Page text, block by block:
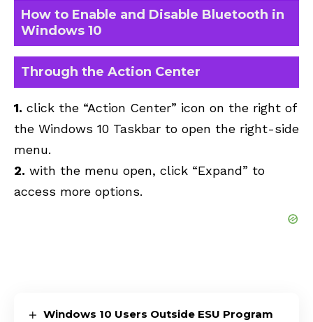
How to Enable and Disable Bluetooth in
Windows 10
Through the Action Center
1. click the “Action Center” icon on the right of
the Windows 10 Taskbar to open the right-side
menu.
2. with the menu open, click “Expand” to
access more options.
Windows 10 Users Outside ESU Program